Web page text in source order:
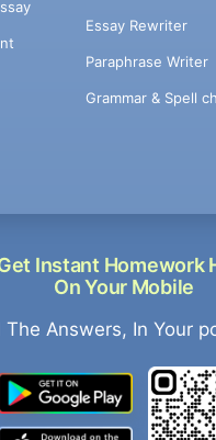
Instant Homework
On Your Mobile
The Answers, In Your
Essay Rewriter
Paraphrase Writer
Grammar & Spell